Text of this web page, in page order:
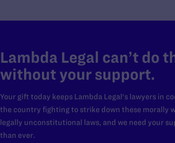
Lambda Legal can’t do
without your support.
Your gift today keeps Lambda Legal's lawyers in
the country fighting to strike down these morally
legally unconstitutional laws, and we need your
than ever.